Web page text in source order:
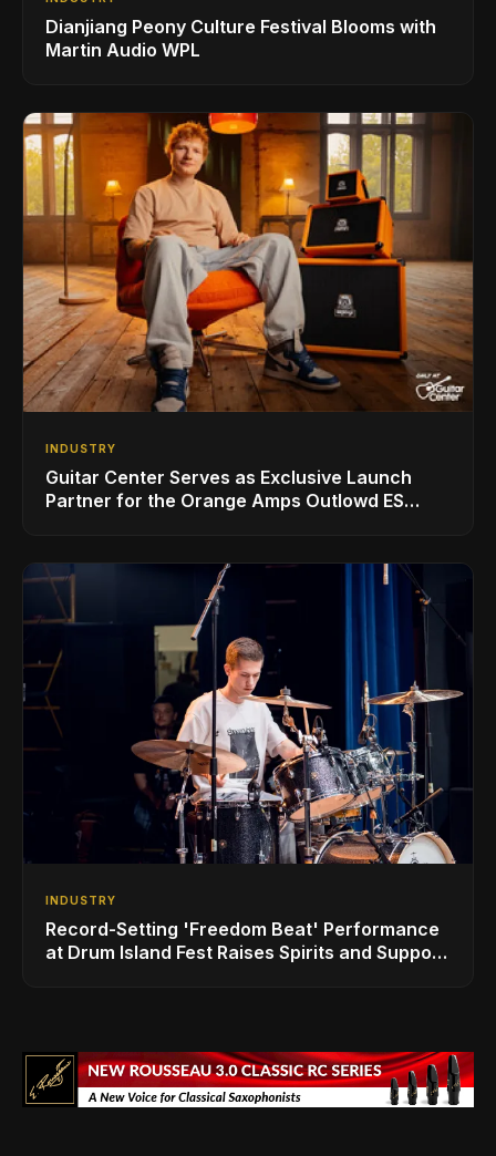
Dianjiang Peony Culture Festival Blooms with
Martin Audio WPL
INDUSTRY
Guitar Center Serves as Exclusive Launch
Partner for the Orange Amps Outlowd ES
INDUSTRY
Record-Setting 'Freedom Beat' Performance
at Drum Island Fest Raises Spirits and Support